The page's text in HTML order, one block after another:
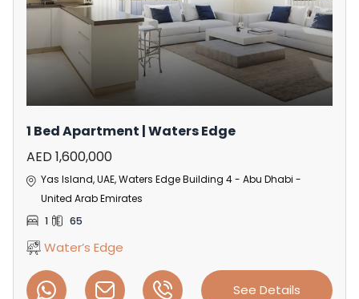
1 Bed Apartment | Waters Edge
AED 1,600,000
Yas Island, UAE, Waters Edge Building 4 - Abu Dhabi -
United Arab Emirates
1
65
Water’s Edge
See Details